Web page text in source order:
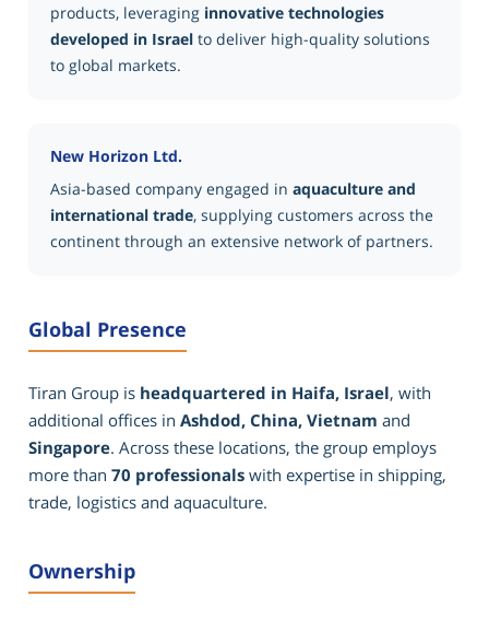
products, leveraging innovative technologies
developed in Israelto deliver high-quality solutions
to global markets.
New Horizon Ltd.
Asia-based company engaged in aquaculture and
international trade, supplying customers across the
continent through an extensive network of partners.
Global Presence
Tiran Group is headquartered in Haifa, Israel, with
additional offices in Ashdod, China, Vietnam and
Singapore. Across these locations, the group employs
more than 70 professionals with expertise in shipping,
trade, logistics and aquaculture.
Ownership